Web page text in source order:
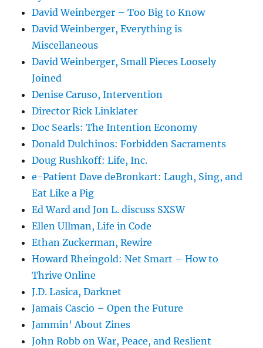
David Weinberger – Too Big to Know
David Weinberger, Everything is
Miscellaneous
David Weinberger, Small Pieces Loosely
Joined
Denise Caruso, Intervention
Director Rick Linklater
Doc Searls: The Intention Economy
Donald Dulchinos: Forbidden Sacraments
Doug Rushkoff: Life, Inc.
e-Patient Dave deBronkart: Laugh, Sing, and
Eat Like a Pig
Ed Ward and Jon L. discuss SXSW
Ellen Ullman, Life in Code
Ethan Zuckerman, Rewire
Howard Rheingold: Net Smart – How to
Thrive Online
J.D. Lasica, Darknet
Jamais Cascio – Open the Future
Jammin' About Zines
John Robb on War, Peace, and Reslient